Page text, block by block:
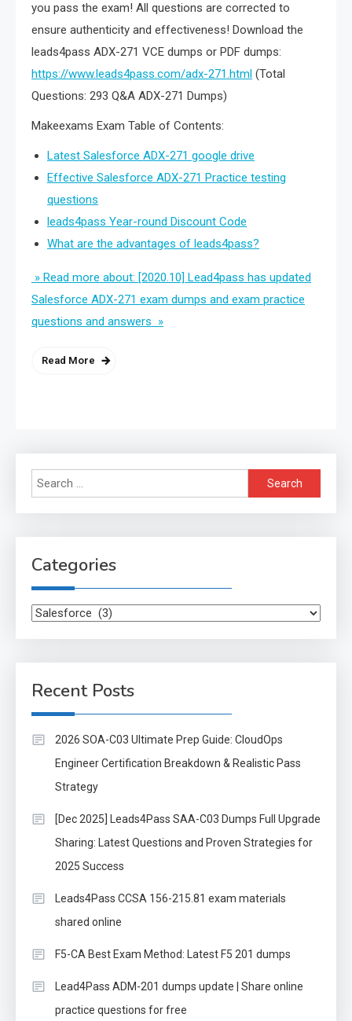
you pass the exam! All questions are corrected to
ensure authenticity and effectiveness! Download the
leads4pass ADX-271 VCE dumps or PDF dumps:
https://www.leads4pass.com/adx-271.html (Total
Questions: 293 Q&A ADX-271 Dumps)
Makeexams Exam Table of Contents:
Latest Salesforce ADX-271 google drive
Effective Salesforce ADX-271 Practice testing
questions
leads4pass Year-round Discount Code
What are the advantages of leads4pass?
» Read more about: [2020.10] Lead4pass has updated
Salesforce ADX-271 exam dumps and exam practice
questions and answers »
Read More
Search
for:
Categories
Categories
Recent Posts
2026 SOA-C03 Ultimate Prep Guide: CloudOps
Engineer Certification Breakdown & Realistic Pass
Strategy
[Dec 2025] Leads4Pass SAA-C03 Dumps Full Upgrade
Sharing: Latest Questions and Proven Strategies for
2025 Success
Leads4Pass CCSA 156-215.81 exam materials
shared online
F5-CA Best Exam Method: Latest F5 201 dumps
Lead4Pass ADM-201 dumps update | Share online
practice questions for free